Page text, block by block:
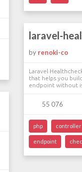
laravel-
by renoki-co
Laravel
that helps you
endpoint without
55 076
php controller
endpoint